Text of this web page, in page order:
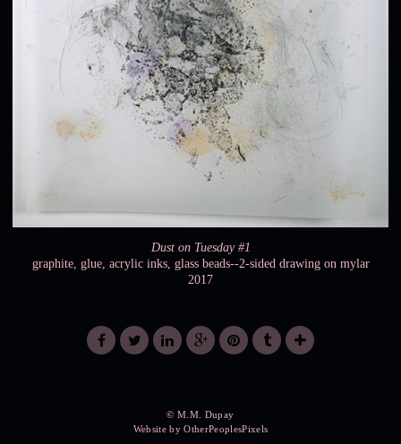
Dust on Tuesday #1
graphite, glue, acrylic inks, glass beads--2-sided drawing on mylar
2017
© M.M. Dupay
Website by OtherPeoplesPixels